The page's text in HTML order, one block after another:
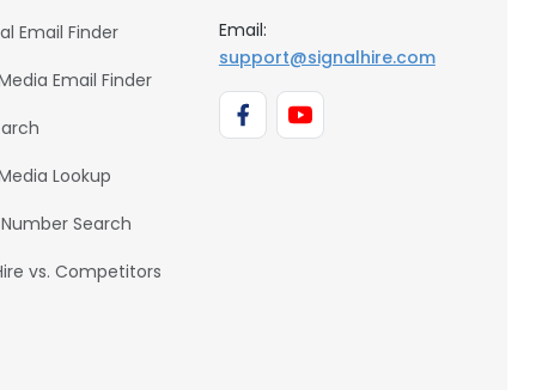
Email Finder
Email Finder
Lookup
Search
vs. Competitors
Email:
support@signalhire.com